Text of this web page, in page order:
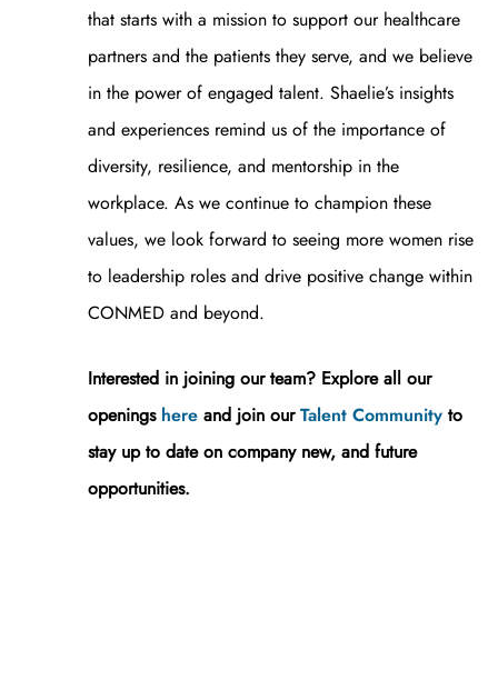
that starts with a mission to support our healthcare
partners and the patients they serve, and we believe
in the power of engaged talent. Shaelie’s insights
and experiences remind us of the importance of
diversity, resilience, and mentorship in the
workplace. As we continue to champion these
values, we look forward to seeing more women rise
to leadership roles and drive positive change within
CONMED and beyond.
Interested in joining our team? Explore all our
openings here and join ourTalent Community to
stay up to date on company new, and future
opportunities.